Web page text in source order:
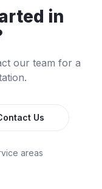
in
our team for a
Us
areas